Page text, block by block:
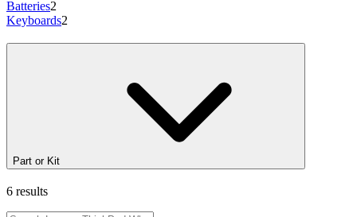
Batteries2
Keyboards2
Part or Kit
6 results